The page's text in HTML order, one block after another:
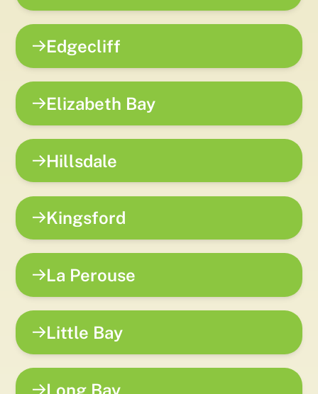
Edgecliff
Elizabeth Bay
Hillsdale
Kingsford
La Perouse
Little Bay
Long Bay